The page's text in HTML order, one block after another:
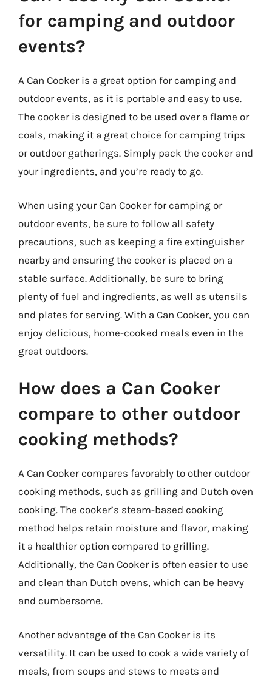
for camping and outdoor
events?
A Can Cooker is a great option for camping and
outdoor events, as it is portable and easy to use.
The cooker is designed to be used over a flame or
coals, making it a great choice for camping trips
or outdoor gatherings. Simply pack the cooker and
your ingredients, and you’re ready to go.
When using your Can Cooker for camping or
outdoor events, be sure to follow all safety
precautions, such as keeping a fire extinguisher
nearby and ensuring the cooker is placed on a
stable surface. Additionally, be sure to bring
plenty of fuel and ingredients, as well as utensils
and plates for serving. With a Can Cooker, you can
enjoy delicious, home-cooked meals even in the
great outdoors.
How does a Can Cooker
compare to other outdoor
cooking methods?
A Can Cooker compares favorably to other outdoor
cooking methods, such as grilling and Dutch oven
cooking. The cooker’s steam-based cooking
method helps retain moisture and flavor, making
it a healthier option compared to grilling.
Additionally, the Can Cooker is often easier to use
and clean than Dutch ovens, which can be heavy
and cumbersome.
Another advantage of the Can Cooker is its
versatility. It can be used to cook a wide variety of
meals, from soups and stews to meats and